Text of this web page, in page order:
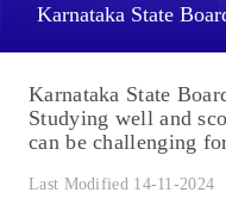
Karnataka State
Karnataka State
Studying well and
can be challenging
Last Modified 14-11-2024